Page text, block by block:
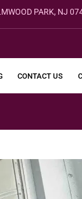
PARK, NJ
CONTACT US